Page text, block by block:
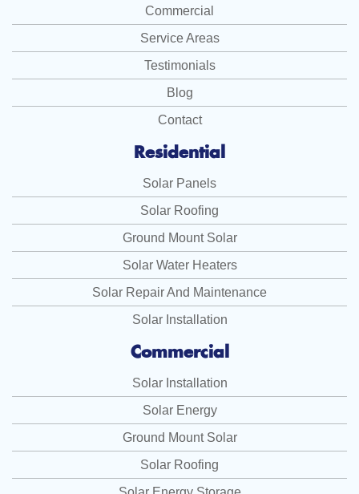
Commercial
Service Areas
Testimonials
Blog
Contact
Residential
Solar Panels
Solar Roofing
Ground Mount Solar
Solar Water Heaters
Solar Repair And Maintenance
Solar Installation
Commercial
Solar Installation
Solar Energy
Ground Mount Solar
Solar Roofing